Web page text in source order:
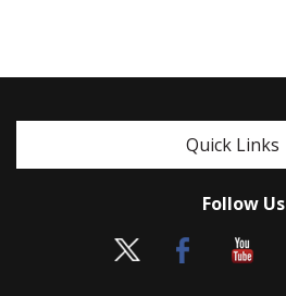
Quick Links
Follow Us